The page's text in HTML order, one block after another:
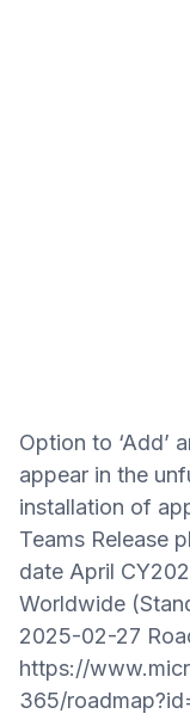
Option to ‘Add’
appear in the
installation of
Teams Release
date April
Worldwide
2025-02-27
https://
365/